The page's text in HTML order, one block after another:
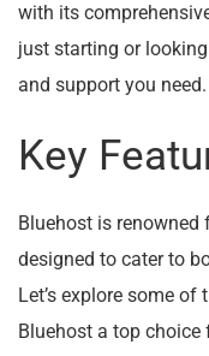
with its
just starting or
and support you need.
Key
Bluehost is
designed to cater to
Let’s explore some
Bluehost a top choice